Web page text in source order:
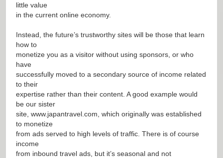
little value
in the current online economy.
Instead, the future’s trustworthy sites will be those that learn
how to
monetize you as a visitor without using sponsors, or who
have
successfully moved to a secondary source of income related
to their
expertise rather than their content. A good example would
be our sister
site, www.japantravel.com , which originally was established
to monetize
from ads served to high levels of traffic. There is of course
income
from inbound travel ads, but it’s seasonal and not